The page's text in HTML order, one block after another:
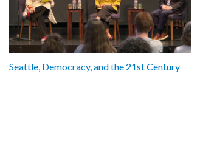
Seattle, Democracy, and the 21st Century